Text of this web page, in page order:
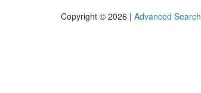
Copyright © 2026 | Advanced Search